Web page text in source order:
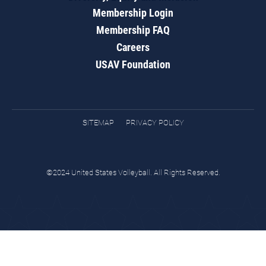
Membership Login
Membership FAQ
Careers
USAV Foundation
SITEMAP PRIVACY POLICY
©2024 United States Volleyball. All Rights Reserved.